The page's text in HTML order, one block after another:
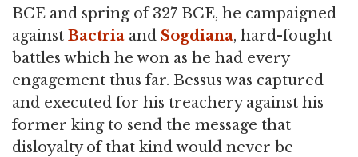
BCE and spring of 327 BCE, he campaigned
against Bactria and Sogdiana, hard-fought
battles which he won as he had every
engagement thus far. Bessus was captured
and executed for his treachery against his
former king to send the message that
disloyalty of that kind would never be